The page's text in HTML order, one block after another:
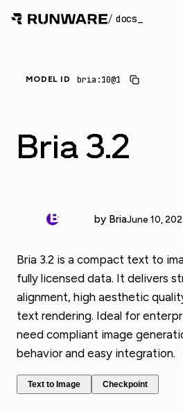
/ docs
MODEL ID bria:10@1
Bria 3.2
by BriaJune 10,
Bria 3.2 is a compact text to
fully licensed data. It delivers
alignment, high aesthetic
text rendering. Ideal for
need compliant image
behavior and easy integration.
Text to Image Checkpoint